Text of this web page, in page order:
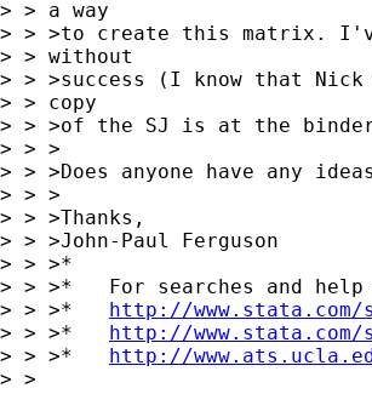
> > a way
> > >to create this matrix.
> > without
> > >success (I know that
> > copy
> > >of the SJ is at the
> > >
> > >Does anyone have any
> > >
> > >Thanks,
> > >John-Paul Ferguson
> > >*
> > >*   For searches and
> > >* http://
> > >* http://
> > >* http://
> >